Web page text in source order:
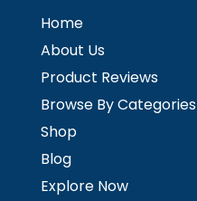
Home
About Us
Product Reviews
Browse By Categories
Shop
Blog
Explore Now